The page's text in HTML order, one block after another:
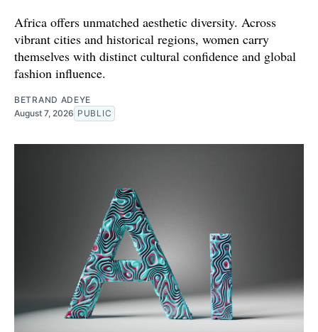
Africa offers unmatched aesthetic diversity. Across
vibrant cities and historical regions, women carry
themselves with distinct cultural confidence and global
fashion influence.
BETRAND ADEYE
August 7, 2026 PUBLIC